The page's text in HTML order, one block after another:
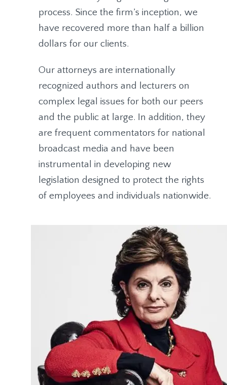
process. Since the firm’s inception, we
have recovered more than half a billion
dollars for our clients.
Our attorneys are internationally
recognized authors and lecturers on
complex legal issues for both our peers
and the public at large. In addition, they
are frequent commentators for national
broadcast media and have been
instrumental in developing new
legislation designed to protect the rights
of employees and individuals nationwide.